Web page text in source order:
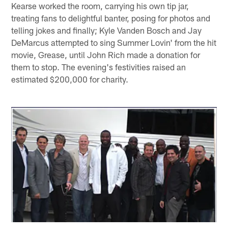
Kearse worked the room, carrying his own tip jar,
treating fans to delightful banter, posing for photos and
telling jokes and finally; Kyle Vanden Bosch and Jay
DeMarcus attempted to sing Summer Lovin' from the hit
movie, Grease, until John Rich made a donation for
them to stop. The evening's festivities raised an
estimated $200,000 for charity.